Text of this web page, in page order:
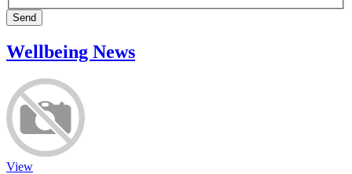
Send
Wellbeing News
View